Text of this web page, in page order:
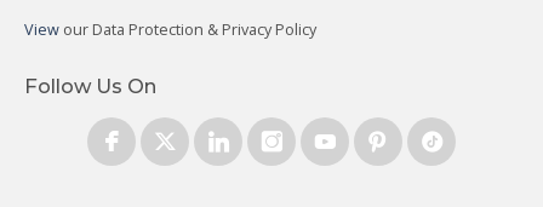
View our Data Protection & Privacy Policy
Follow Us On